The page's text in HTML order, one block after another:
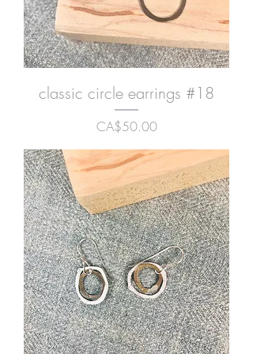
classic circle earrings #18
Price
CA$50.00